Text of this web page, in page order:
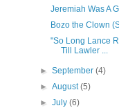
Jeremiah Was A
Bozo the Clown
"So Long Lance
Till Lawler ...
►September(4)
►August(5)
►July(6)